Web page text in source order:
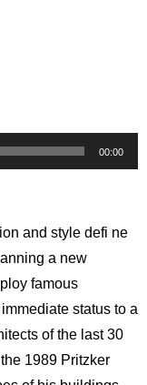
00:00
and style defi ne
a new
famous
status to a
of the last 30
1989 Pritzker